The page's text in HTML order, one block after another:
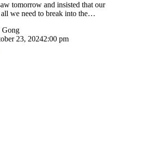
tomorrow and insisted that our
we need to break into the…
23, 20242:00 pm